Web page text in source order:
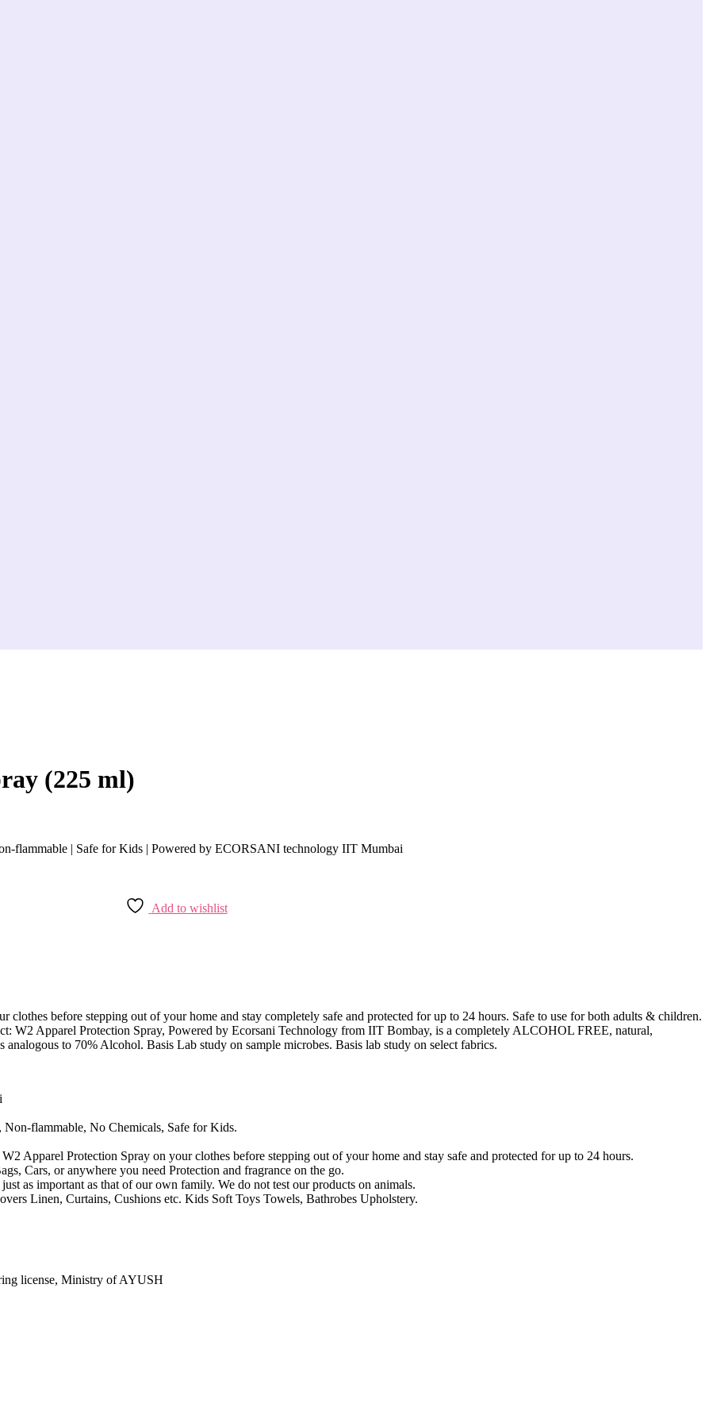
(225 ml)
flammable | Safe for Kids | Powered by ECORSANI technology IIT Mumbai
Add to wishlist
before stepping out of your home and stay completely safe and protected for up to 24 hours. Safe to use for both adults & children.
W2 Apparel Protection Spray, Powered by Ecorsani Technology from IIT Bombay, is a completely ALCOHOL FREE, natural,
to 70% Alcohol. Basis Lab study on sample microbes. Basis lab study on select fabrics.
flammable, No Chemicals, Safe for Kids.
W2 Apparel Protection Spray on your clothes before stepping out of your home and stay safe and protected for up to 24 hours.
Cars, or anywhere you need Protection and fragrance on the go.
as important as that of our own family. We do not test our products on animals.
Linen, Curtains, Cushions etc. Kids Soft Toys Towels, Bathrobes Upholstery.
license, Ministry of AYUSH